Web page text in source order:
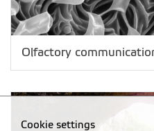
Olfactory
Cookie settings